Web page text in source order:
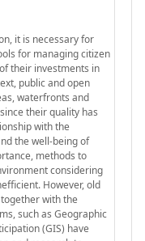
it is necessary for
for managing citizen
their investments in
public and open
waterfronts and
their quality has
with the
the well-being of
methods to
considering
However, old
with the
such as Geographic
(GIS) have